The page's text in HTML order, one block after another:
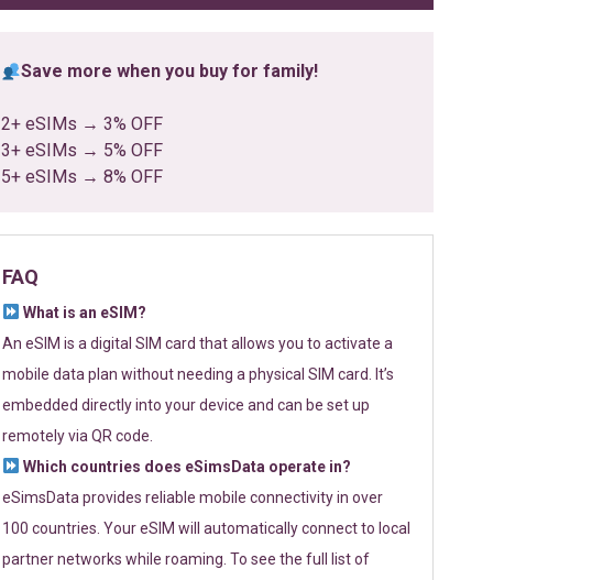
Save more when you buy for family!
2+ eSIMs → 3% OFF
3+ eSIMs → 5% OFF
5+ eSIMs → 8% OFF
FAQ
What is an eSIM?
An eSIM is a digital SIM card that allows you to activate a
mobile data plan without needing a physical SIM card. It’s
embedded directly into your device and can be set up
remotely via QR code.
Which countries does eSimsData operate in?
eSimsData provides reliable mobile connectivity in over
100 countries. Your eSIM will automatically connect to local
partner networks while roaming. To see the full list of